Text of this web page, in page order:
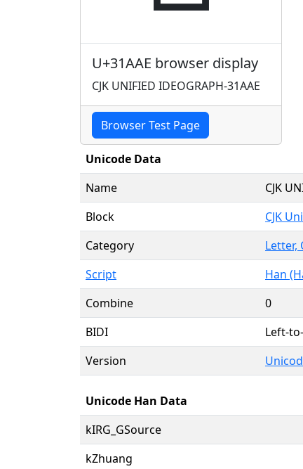
U+31AAE browser display
CJK UNIFIED IDEOGRAPH-31AAE
Browser Test Page
Unicode Data
Name
CJK
Block
CJK
Category
Letter,
Script
Han
Combine
0
BIDI
Left-
Version
Unicode Han Data
kIRG_GSource
kZhuang